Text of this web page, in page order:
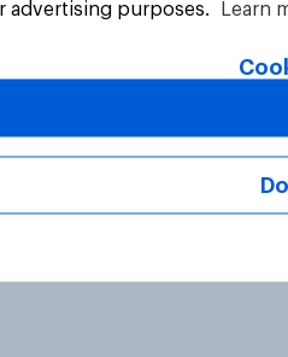
All Rights Reserved.
advertising purposes.
Learn